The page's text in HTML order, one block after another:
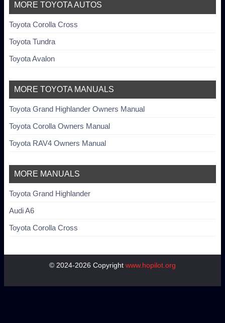
MORE TOYOTA AUTOS
Toyota Corolla Cross
Toyota Tundra
Toyota Avalon
MORE TOYOTA MANUALS
Toyota Grand Highlander Owners Manual
Toyota Corolla Owners Manual
Toyota RAV4 Owners Manual
MORE MANUALS
Toyota Grand Highlander
Audi A6
Toyota Corolla Cross
© 2024-2026 Copyright www.hopilot.org